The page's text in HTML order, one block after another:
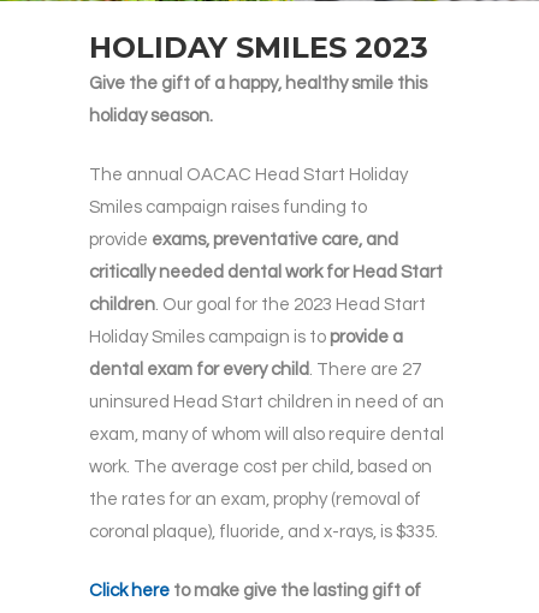
HOLIDAY SMILES 2023
Give the gift of a happy, healthy smile this
holiday season.
The annual OACAC Head Start Holiday
Smiles campaign raises funding to
provide exams, preventative care, and
critically needed dental work for Head Start
children. Our goal for the 2023 Head Start
Holiday Smiles campaign is to provide a
dental exam for every child . There are 27
uninsured Head Start children in need of an
exam, many of whom will also require dental
work. The average cost per child, based on
the rates for an exam, prophy (removal of
coronal plaque), fluoride, and x-rays, is $335.
Click here to make give the lasting gift of